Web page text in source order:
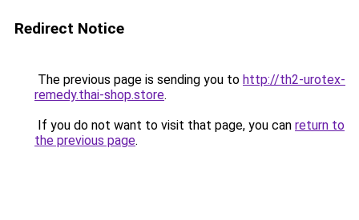
Redirect Notice
The previous page is sending you to http://th2-urotex-
remedy.thai-shop.store.
If you do not want to visit that page, you can return to
the previous page.